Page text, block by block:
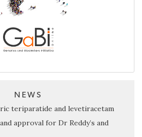
NEWS
teriparatide and levetiracetam
approval for Dr Reddy’s and